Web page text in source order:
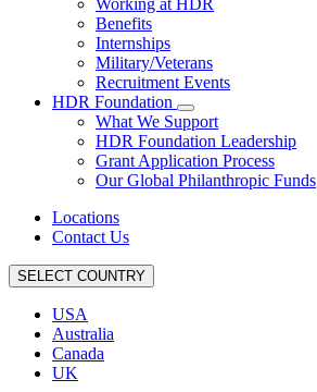
Working at HDR
Benefits
Internships
Military/Veterans
Recruitment Events
HDR Foundation
What We Support
HDR Foundation Leadership
Grant Application Process
Our Global Philanthropic Funds
Locations
Contact Us
SELECT COUNTRY
USA
Australia
Canada
UK